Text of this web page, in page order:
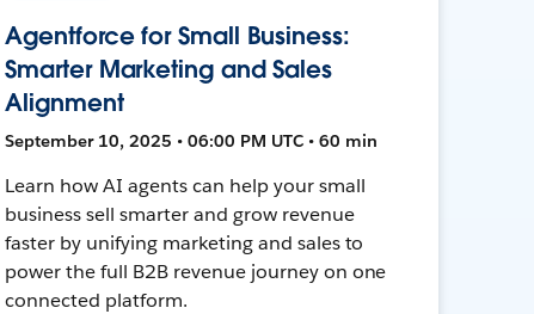
Agentforce for Small Business:
Smarter Marketing and Sales
Alignment
September 10, 2025 • 06:00 PM UTC • 60 min
Learn how AI agents can help your small
business sell smarter and grow revenue
faster by unifying marketing and sales to
power the full B2B revenue journey on one
connected platform.